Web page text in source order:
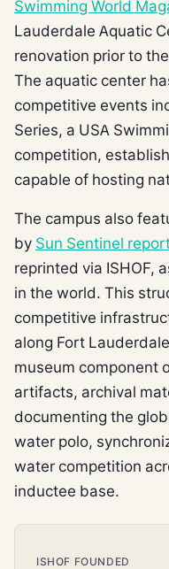
Swimming World
Lauderdale Aquatic
renovation prior to
The aquatic center
competitive events
Series, a USA
competition,
capable of hosting
The campus also
by Sun Sentinel
reprinted via ISHOF,
in the world. This
competitive
along Fort
museum component
artifacts, archival
documenting the
water polo,
water competition
inductee base.
ISHOF FOUNDED